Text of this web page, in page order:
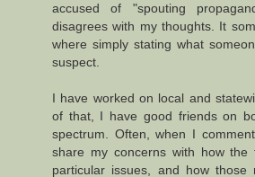
accused of "spouting
disagrees with my thoughts. It
where simply stating what
suspect.
I have worked on local and
of that, I have good friends on
spectrum. Often, when I
share my concerns with how
particular issues, and how those